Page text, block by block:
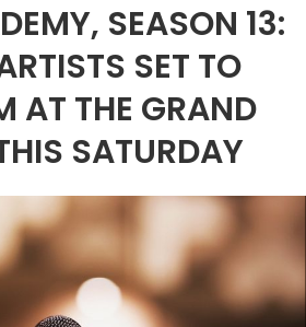
SEASON 13:
SET TO
AT THE GRAND
SATURDAY